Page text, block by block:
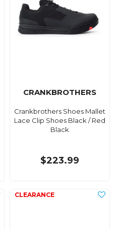
CRANKBROTHERS
Crankbrothers Shoes Mallet
Lace Clip Shoes Black / Red
Black
$223.99